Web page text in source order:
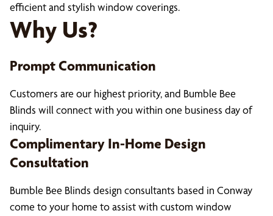
efficient and stylish window coverings.
Why Us?
Prompt Communication
Customers are our highest priority, and Bumble Bee
Blinds will connect with you within one business day of
inquiry.
Complimentary In-Home Design
Consultation
Bumble Bee Blinds design consultants based in Conway
come to your home to assist with custom window